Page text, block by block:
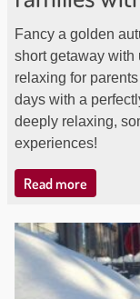
Fancy a golden
short getaway
relaxing for
days with a
deeply relaxing,
experiences!
Read more